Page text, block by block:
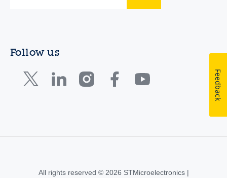
Follow us
All rights reserved © 2026 STMicroelectronics |
Feedback